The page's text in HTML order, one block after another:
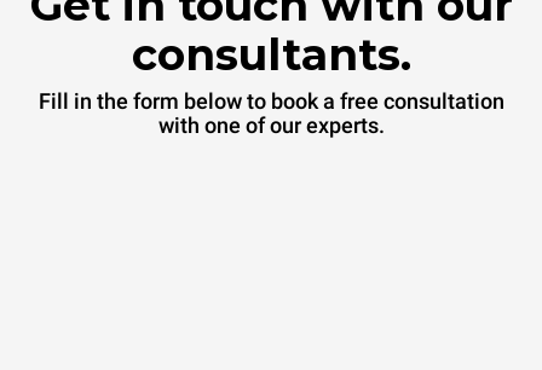
consultants.
Fill in the form below to book a free consultation
with one of our experts.